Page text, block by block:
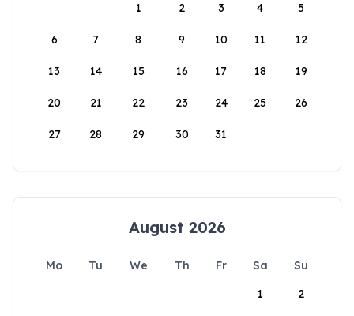
1
2 3 4 5
6 7 8 9 10 11 12
13 14 15 16 17 18 19
20 21 22 23 24 25 26
27 28 29 30 31
August 2026
Mo Tu We Th Fr Sa
Su
1
2